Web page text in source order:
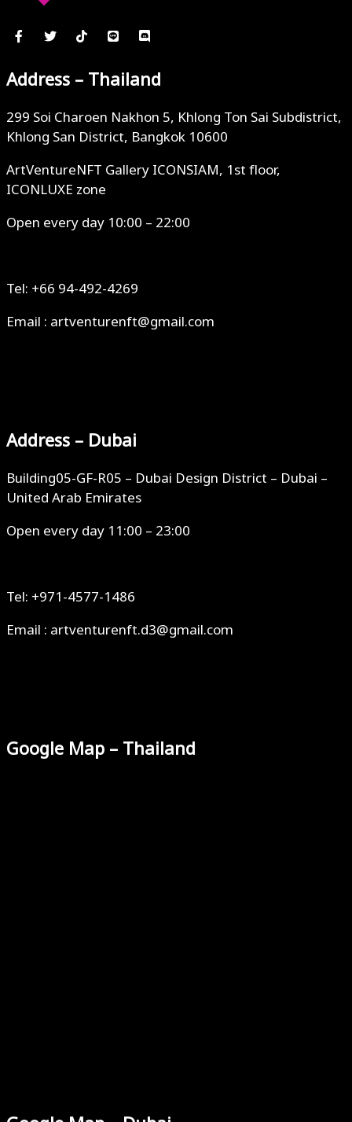
Address – Thailand
299 Soi Charoen Nakhon 5, Khlong Ton Sai Subdistrict,
Khlong San District, Bangkok 10600
ArtVentureNFT Gallery ICONSIAM, 1st floor,
ICONLUXE zone
Open every day 10:00 – 22:00
Tel: +66 94-492-4269
Email : artventurenft@gmail.com
Address – Dubai
Building05-GF-R05 – Dubai Design District – Dubai –
United Arab Emirates
Open every day 11:00 – 23:00
Tel: +971-4577-1486
Email : artventurenft.d3@gmail.com
Google Map – Thailand